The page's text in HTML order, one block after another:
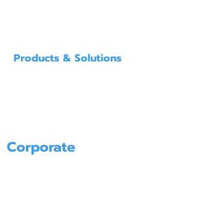
Products & Solutions
Corporate